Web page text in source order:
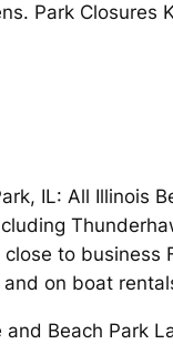
Park
IL: All Illinois
to
on boat
Beach Park